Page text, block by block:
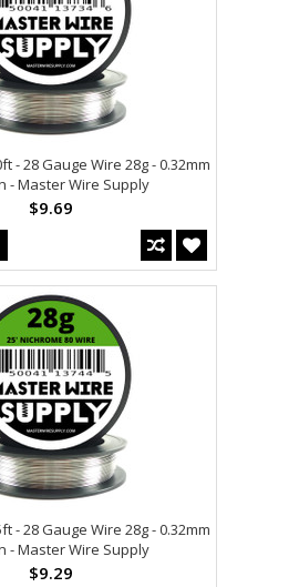
- 28 Gauge Wire 28g - 0.32mm
- Master Wire Supply
$9.69
- 28 Gauge Wire 28g - 0.32mm
- Master Wire Supply
$9.29